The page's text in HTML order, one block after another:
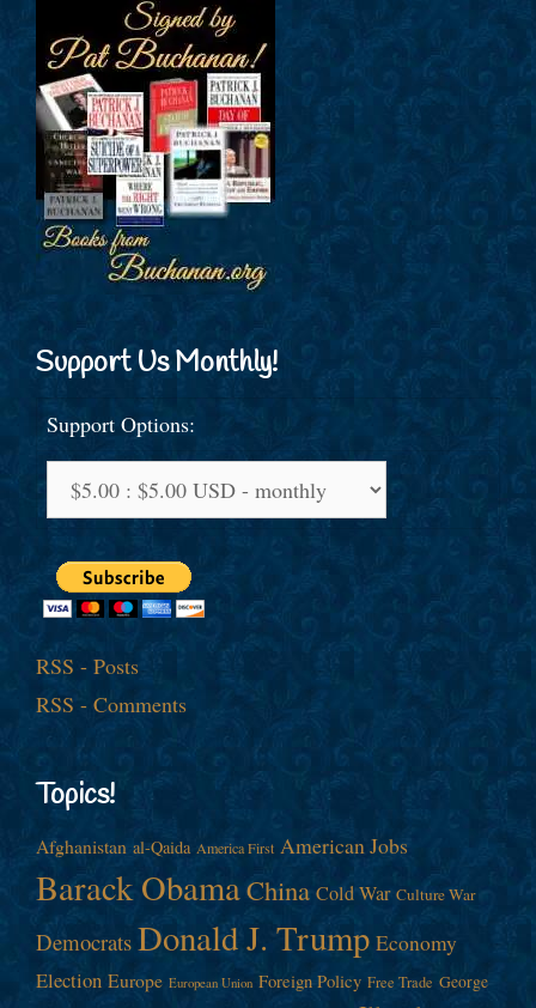
Support Us Monthly!
Support Options:
RSS - Posts
RSS - Comments
Topics!
Afghanistan al-Qaida America First American Jobs
Barack ObamaChina Cold War Culture War
Democrats Donald J. Trump Economy
Election Europe European Union Foreign Policy Free Trade George